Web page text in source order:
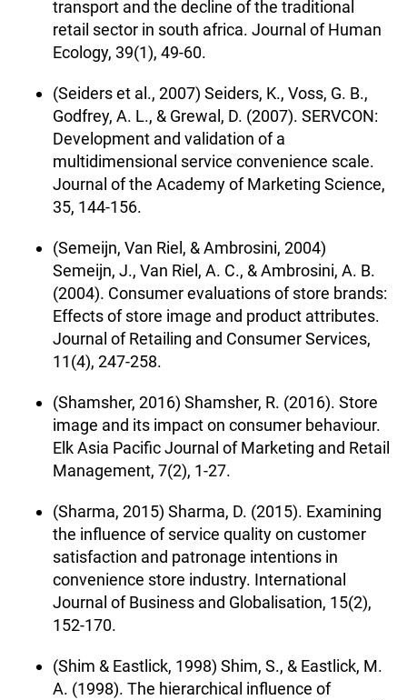
transport and the decline of the traditional
retail sector in south africa. Journal of Human
Ecology, 39(1), 49-60.
(Seiders et al., 2007) Seiders, K., Voss, G. B.,
Godfrey, A. L., & Grewal, D. (2007). SERVCON:
Development and validation of a
multidimensional service convenience scale.
Journal of the Academy of Marketing Science,
35, 144-156.
(Semeijn, Van Riel, & Ambrosini, 2004)
Semeijn, J., Van Riel, A. C., & Ambrosini, A. B.
(2004). Consumer evaluations of store brands:
Effects of store image and product attributes.
Journal of Retailing and Consumer Services,
11(4), 247-258.
(Shamsher, 2016) Shamsher, R. (2016). Store
image and its impact on consumer behaviour.
Elk Asia Pacific Journal of Marketing and Retail
Management, 7(2), 1-27.
(Sharma, 2015) Sharma, D. (2015). Examining
the influence of service quality on customer
satisfaction and patronage intentions in
convenience store industry. International
Journal of Business and Globalisation, 15(2),
152-170.
(Shim & Eastlick, 1998) Shim, S., & Eastlick, M.
A. (1998). The hierarchical influence of